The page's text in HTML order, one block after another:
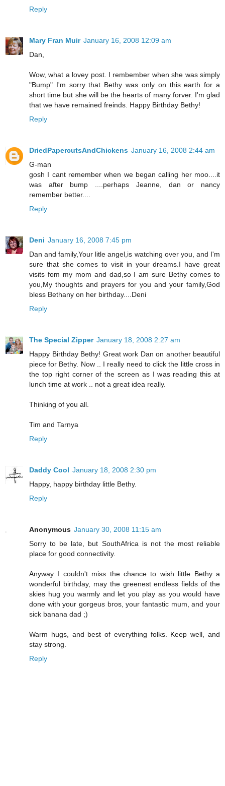
Reply
Mary Fran Muir January 16, 2008 12:09 am
Dan,
Wow, what a lovey post. I rembember when she was simply
"Bump" I'm sorry that Bethy was only on this earth for a
short time but she will be the hearts of many forver. I'm glad
that we have remained freinds. Happy Birthday Bethy!
Reply
DriedPapercutsAndChickens January 16, 2008 2:44 am
G-man
gosh I cant remember when we began calling her moo....it
was after bump ....perhaps Jeanne, dan or nancy
remember better....
Reply
Deni January 16, 2008 7:45 pm
Dan and family,Your litle angel,is watching over you, and I'm
sure that she comes to visit in your dreams.I have great
visits fom my mom and dad,so I am sure Bethy comes to
you,My thoughts and prayers for you and your family,God
bless Bethany on her birthday....Deni
Reply
The Special Zipper January 18, 2008 2:27 am
Happy Birthday Bethy! Great work Dan on another beautiful
piece for Bethy. Now .. I really need to click the little cross in
the top right corner of the screen as I was reading this at
lunch time at work .. not a great idea really.
Thinking of you all.
Tim and Tarnya
Reply
Daddy Cool January 18, 2008 2:30 pm
Happy, happy birthday little Bethy.
Reply
Anonymous January 30, 2008 11:15 am
Sorry to be late, but SouthAfrica is not the most reliable
place for good connectivity.
Anyway I couldn't miss the chance to wish little Bethy a
wonderful birthday, may the greenest endless fields of the
skies hug you warmly and let you play as you would have
done with your gorgeus bros, your fantastic mum, and your
sick banana dad ;)
Warm hugs, and best of everything folks. Keep well, and
stay strong.
Reply